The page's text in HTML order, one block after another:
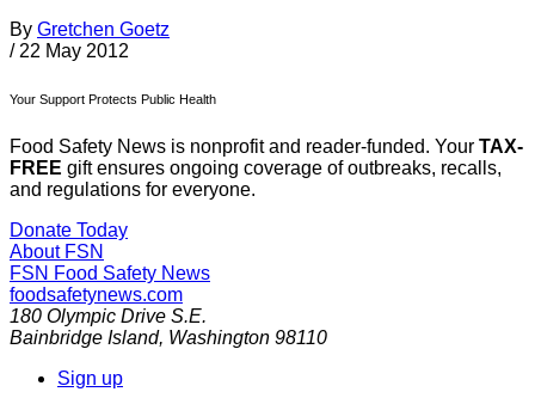
By Gretchen Goetz
/ 22 May 2012
Your Support Protects Public Health
Food Safety News is nonprofit and reader-funded. Your TAX-
FREE gift ensures ongoing coverage of outbreaks, recalls,
and regulations for everyone.
Donate Today
About FSN
FSN Food Safety News
foodsafetynews.com
180 Olympic Drive S.E.
Bainbridge Island, Washington 98110
Sign up